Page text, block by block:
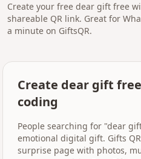
Create your free dear gift free
shareable QR link. Great for
a minute on GiftsQR.
Create dear gift
coding
People searching for "dear
emotional digital gift. Gifts
surprise page with photos,